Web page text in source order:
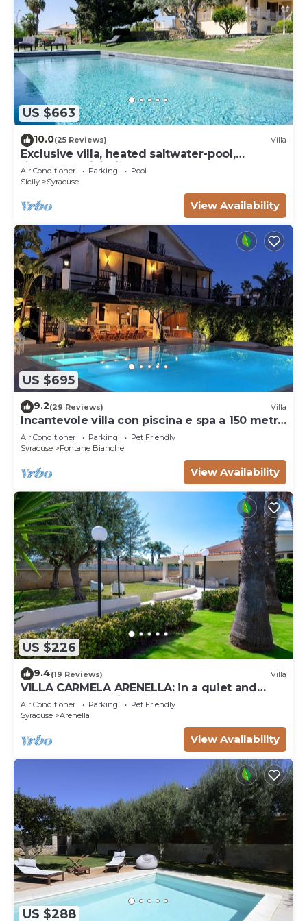
US $663
10.0(25 Reviews) Villa
Exclusive villa, heated saltwater-pool,
fireplace, WiFi, aircon, 8 pers.
Air Conditioner Parking
Pool
Sicily
Syracuse
View Availability
US $695
9.2(29 Reviews) Villa
Incantevole villa con piscina e spa a 150 metri
dal mare
Air Conditioner Parking
Pet Friendly
Syracuse
Fontane Bianche
View Availability
US $226
9.4(19 Reviews) Villa
VILLA CARMELA ARENELLA: in a quiet and
comfortable setting 800 meters from the sea
Air Conditioner Parking
Pet Friendly
Syracuse
Arenella
View Availability
US $288